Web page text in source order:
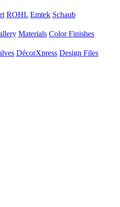
ROHL Emtek Schaub
Materials Color Finishes
DécorXpress Design Files